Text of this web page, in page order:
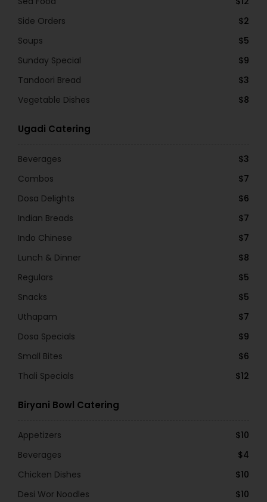
Side Orders
$2
Soups
$5
Sunday Special
$9
Tandoori Bread
$3
Vegetable Dishes
$8
Ugadi Catering
Beverages
$3
Combos
$7
Dosa Delights
$6
Indian Breads
$7
Indo Chinese
$7
Lunch & Dinner
$8
Regulars
$5
Snacks
$5
Uthapam
$7
Dosa Specials
$9
Small Bites
$6
Thali Specials
$12
Biryani Bowl Catering
Appetizers
$10
Beverages
$4
Chicken Dishes
$10
Desi Wor Noodles
$10